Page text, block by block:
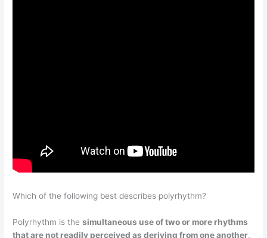
Which of the following best describes polyrhythm?
Polyrhythm is thesimultaneous use of two or more rhythms
that are not readily perceived as deriving from one another,